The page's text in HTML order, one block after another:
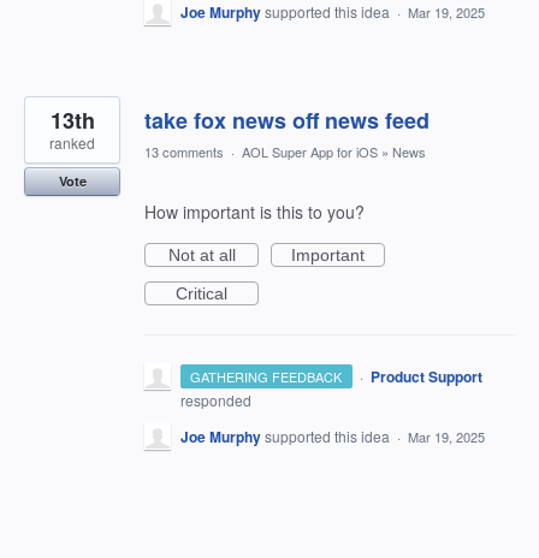
Joe Murphysupported this idea · Mar 19, 2025
take fox news off news feed
13th
ranked
Vote
13 comments · AOL Super App for iOS » News
How important is this to you?
Not at all
Important
Critical
GATHERING FEEDBACK · Product Support
responded
Joe Murphysupported this idea · Mar 19, 2025